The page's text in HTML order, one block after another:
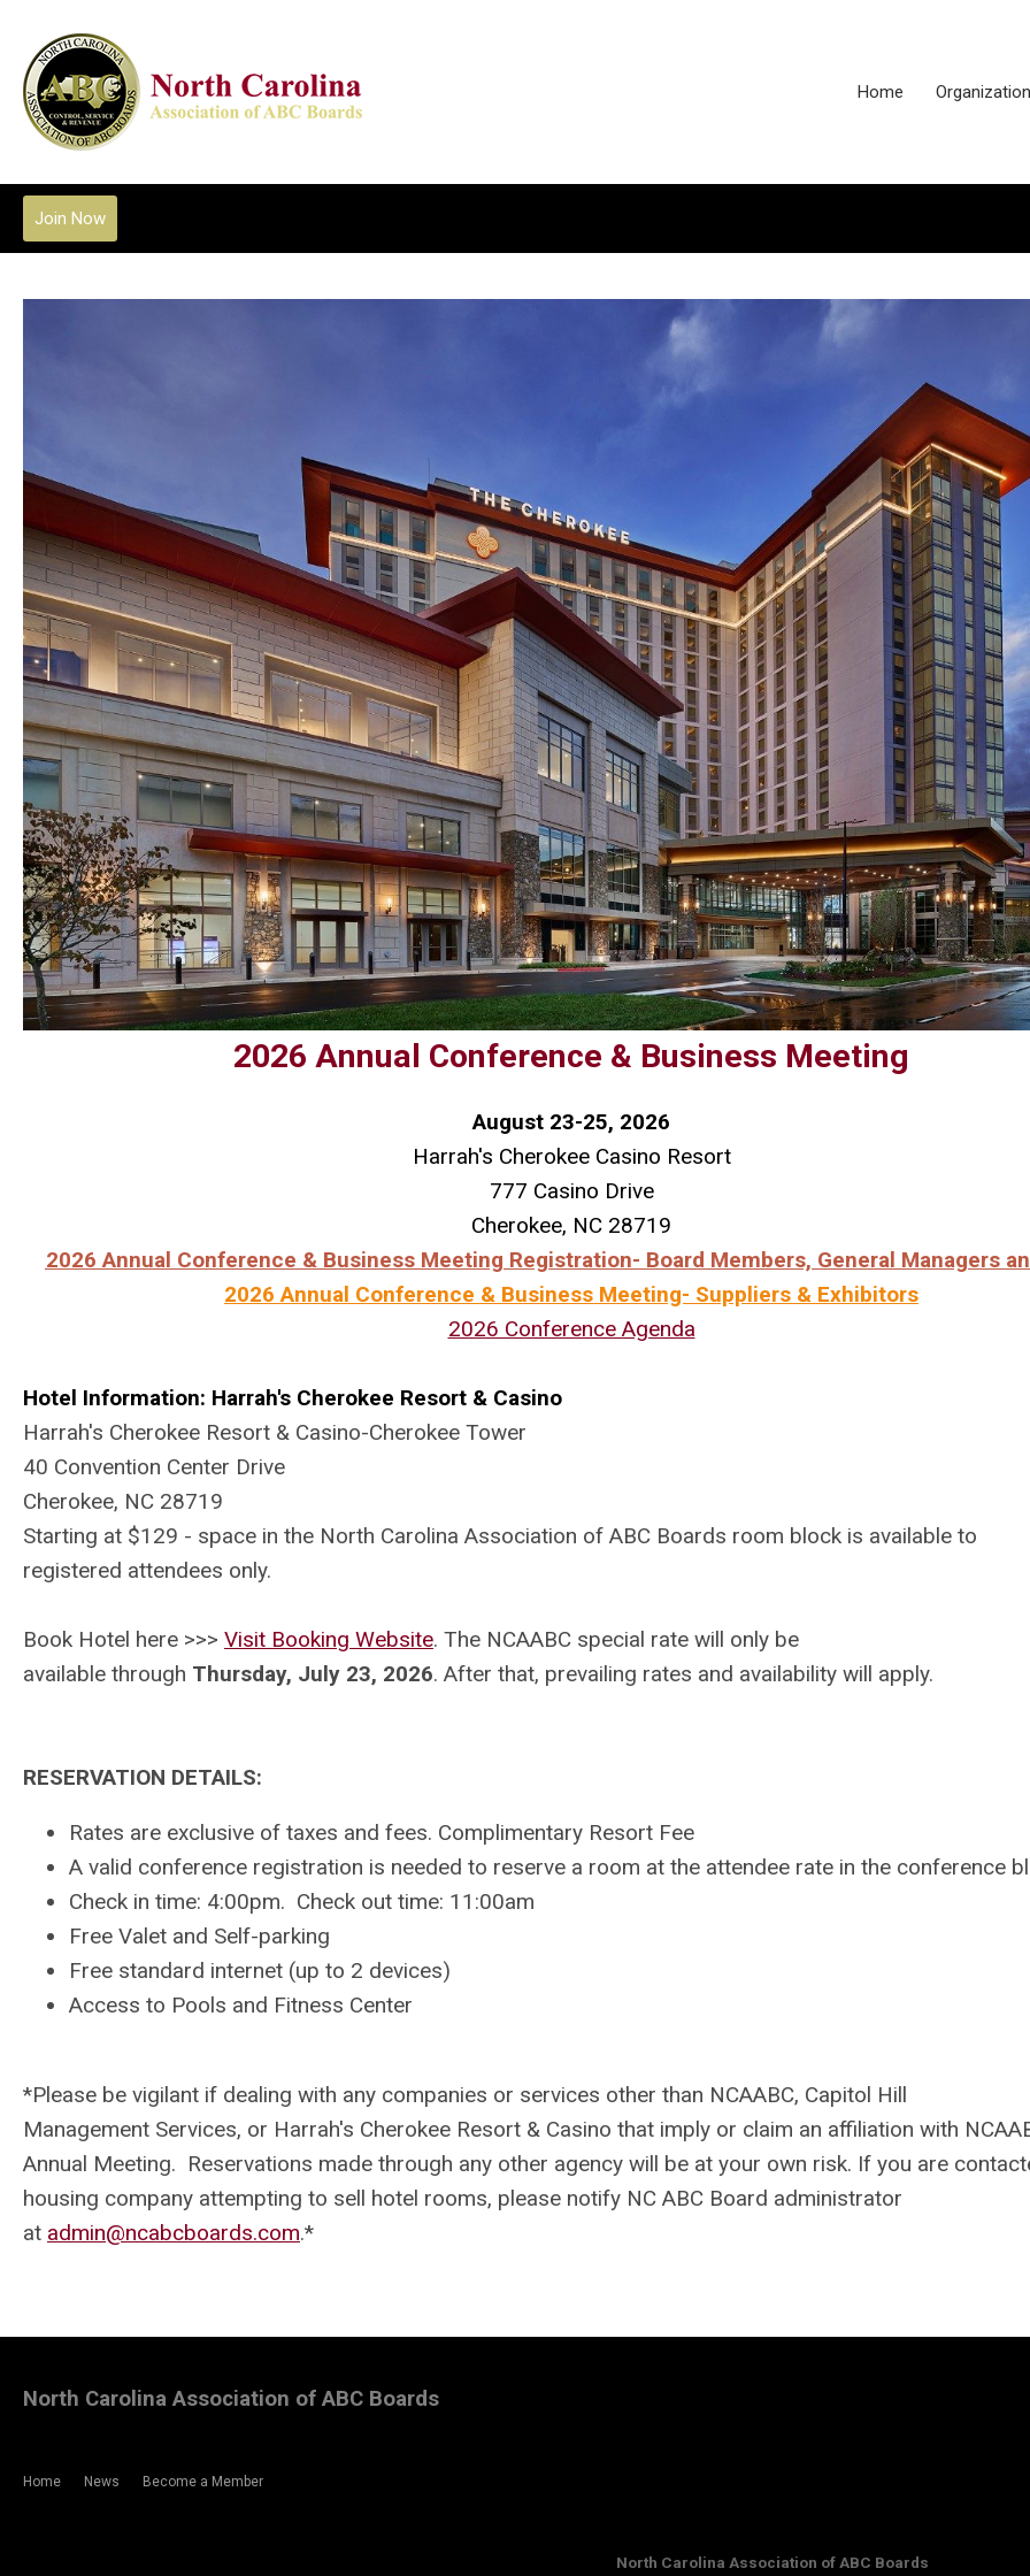
Home Organization
Join Now
2026 Annual Conference & Business Meeting
August 23-25, 2026
Harrah's Cherokee Casino Resort
777 Casino Drive
Cherokee, NC 28719
2026 Annual Conference & Business Meeting Registration- Board Members, General Managers
2026 Annual Conference & Business Meeting- Suppliers & Exhibitors
2026 Conference Agenda
Hotel Information: Harrah's Cherokee Resort & Casino
Harrah's Cherokee Resort & Casino-Cherokee Tower
40 Convention Center Drive
Cherokee, NC 28719
Starting at $129 - space in the North Carolina Association of ABC Boards room block is available to
registered attendees only.
Book Hotel here >>> Visit Booking Website. The NCAABC special rate will only be
available through Thursday, July 23, 2026. After that, prevailing rates and availability will apply.
RESERVATION DETAILS:
Rates are exclusive of taxes and fees. Complimentary Resort Fee
A valid conference registration is needed to reserve a room at the attendee rate in the conference
Check in time: 4:00pm. Check out time: 11:00am
Free Valet and Self-parking
Free standard internet (up to 2 devices)
Access to Pools and Fitness Center
*Please be vigilant if dealing with any companies or services other than NCAABC, Capitol Hill
Management Services, or Harrah's Cherokee Resort & Casino that imply or claim an affiliation with
Annual Meeting. Reservations made through any other agency will be at your own risk. If you are
housing company attempting to sell hotel rooms, please notify NC ABC Board administrator
at admin@ncabcboards.com.*
Home News Become a Member
North Carolina Association of ABC Boards
North Carolina Association of ABC Boards